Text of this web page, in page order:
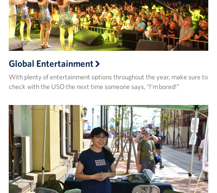
Global Entertainment
With plenty of entertainment options throughout the year, make sure to
check with the USO the next time someone says, “I’m bored!”